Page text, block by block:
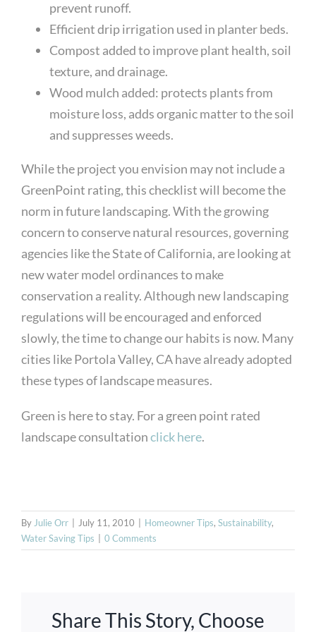
prevent runoff.
Efficient drip irrigation used in planter beds.
Compost added to improve plant health, soil
texture, and drainage.
Wood mulch added: protects plants from
moisture loss, adds organic matter to the soil
and suppresses weeds.
While the project you envision may not include a
GreenPoint rating, this checklist will become the
norm in future landscaping. With the growing
concern to conserve natural resources, governing
agencies like the State of California, are looking at
new water model ordinances to make
conservation a reality. Although new landscaping
regulations will be encouraged and enforced
slowly, the time to change our habits is now. Many
cities like Portola Valley, CA have already adopted
these types of landscape measures.
Green is here to stay. For a green point rated
landscape consultationclick here.
By Julie Orr July 11, 2010 Homeowner Tips, Sustainability,
Water Saving Tips
0 Comments
Share This Story, Choose